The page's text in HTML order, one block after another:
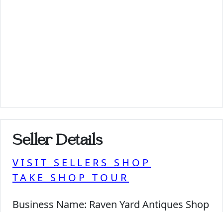
Seller Details
VISIT SELLERS SHOP
TAKE SHOP TOUR
Business Name: Raven Yard Antiques Shop